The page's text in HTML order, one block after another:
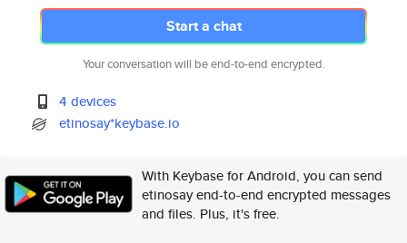
Start a chat
Your conversation will be end-to-end encrypted.
4 devices
etinosay*keybase.io
With Keybase for Android, you can send
etinosay end-to-end encrypted messages
and files. Plus, it's free.